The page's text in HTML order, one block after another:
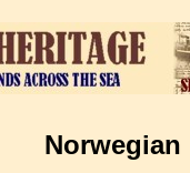
Norwegian